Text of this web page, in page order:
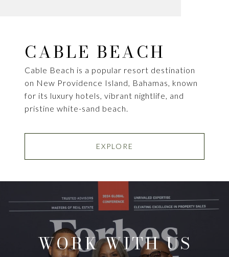
CABLE BEACH
Cable Beach is a popular resort destination
on New Providence Island, Bahamas, known
for its luxury hotels, vibrant nightlife, and
pristine white-sand beach.
EXPLORE
WORK WITH US